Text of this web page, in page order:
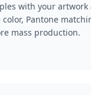
with your artwork
Pantone
mass production.